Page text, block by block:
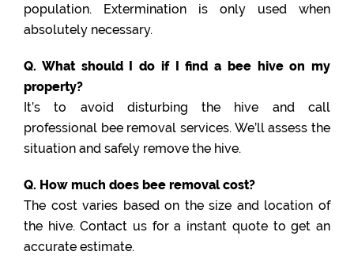
population. Extermination is only used when
absolutely necessary.
Q. What should I do if I find a bee hive on my
property?
It’s to avoid disturbing the hive and call
professional bee removal services. We’ll assess the
situation and safely remove the hive.
Q. How much does bee removal cost?
The cost varies based on the size and location of
the hive. Contact us for a instant quote to get an
accurate estimate.